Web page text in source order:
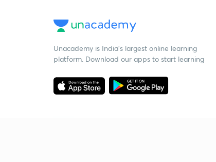
Unacademy is India’s largest online learning
platform. Download our apps to start learning